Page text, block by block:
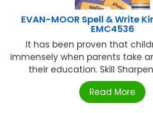
EVAN-MOOR Spell & Write
EMC4536
It has been proven that
immensely when parents take
their education. Skill
Read More